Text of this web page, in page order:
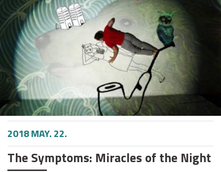
2018 MAY. 22.
The Symptoms: Miracles of the Night